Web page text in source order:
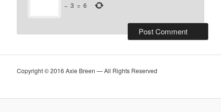
− 3 = 6
Copyright © 2016 Axie Breen — All Rights Reserved